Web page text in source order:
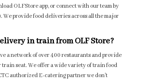
OLFStore app, or connect with our team by
We provide food deliveries across all the major
in train from OLF Store?
a network of over 400 restaurants and provide
seat. We offer a wide variety of train food
authorized E-catering partner we don’t